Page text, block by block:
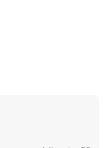
QUANTITY: